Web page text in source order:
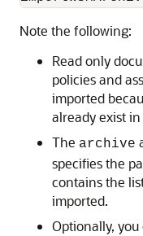
Note the following:
Read only
policies and
imported
already exist
The archive
specifies the
contains the
imported.
Optionally, you